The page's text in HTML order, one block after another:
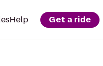
Help Get a ride